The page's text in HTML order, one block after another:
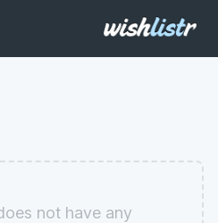
not have any